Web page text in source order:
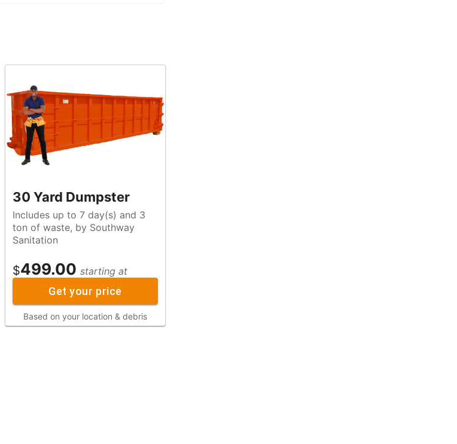
30 Yard Dumpster
Includes up to 7 day(s) and 3
ton of waste, by Southway
Sanitation
$499.00 starting at
Get your price
Based on your location & debris